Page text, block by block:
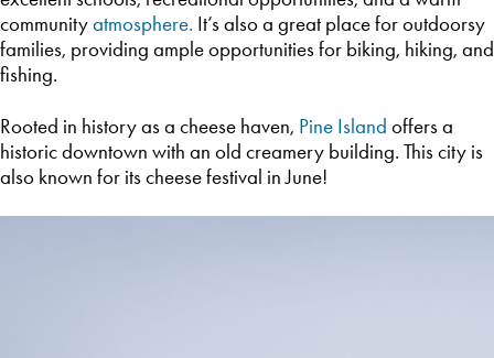
communityatmosphere. It’s also a great place for outdoorsy
families, providing ample opportunities for biking, hiking, and
fishing.
Rooted in history as a cheese haven, Pine Island offers a
historic downtown with an old creamery building. This city is
also known for its cheese festival in June!